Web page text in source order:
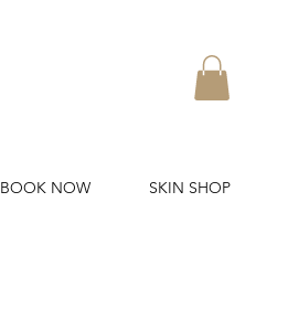
BOOK NOW SKIN SHOP